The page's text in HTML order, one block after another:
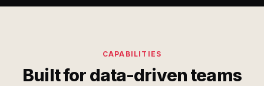
CAPABILITIES
Built for data-driven teams